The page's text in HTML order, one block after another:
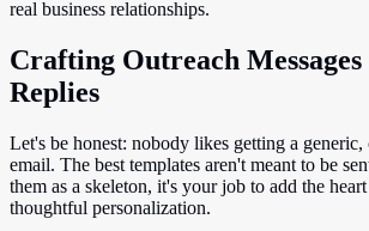
real business relationships.
Crafting Outreach
Replies
Let's be honest: nobody likes getting a generic,
email. The best templates aren't meant to be
them as a skeleton, it's your job to add the
thoughtful personalization.